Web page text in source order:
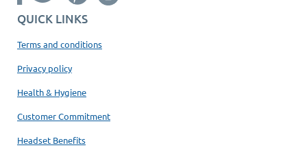
QUICK LINKS
Terms and conditions
Privacy policy
Health & Hygiene
Customer Commitment
Headset Benefits